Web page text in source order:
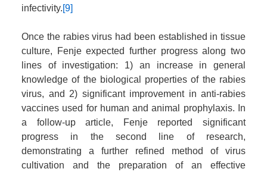
infectivity.[9]
Once the rabies virus had been established in tissue
culture, Fenje expected further progress along two
lines of investigation: 1) an increase in general
knowledge of the biological properties of the rabies
virus, and 2) significant improvement in anti-rabies
vaccines used for human and animal prophylaxis. In
a follow-up article, Fenje reported significant
progress in the second line of research,
demonstrating a further refined method of virus
cultivation and the preparation of an effective